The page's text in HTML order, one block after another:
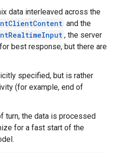
data interleaved across the
and the
, the server
best response, but there are
specified, but is rather
(for example, end of
turn, the data is processed
for a fast start of the